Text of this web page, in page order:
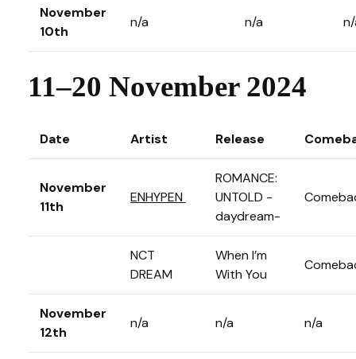
November
10th
n/a n/a
11–20 November 2024
Date Artist Release
November
11th
ENHYPEN
ROMANCE:
UNTOLD -
daydream-
NCT
DREAM
When I’m
With You
November
12th
n/a n/a n/a